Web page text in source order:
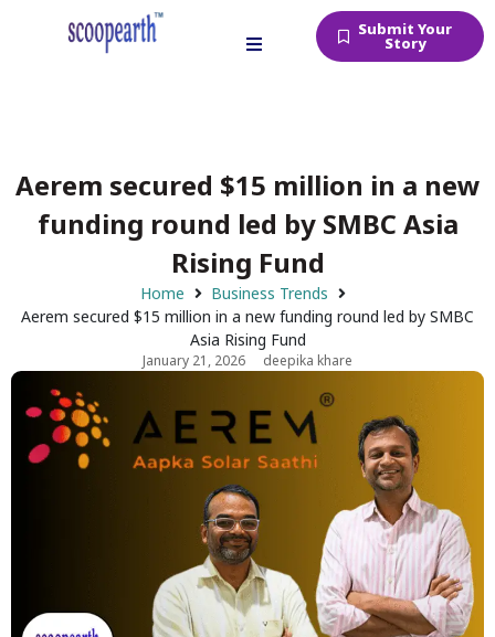
Submit Your
Story
Aerem secured $15 million in a new
funding round led by SMBC Asia
Rising Fund
Home
Business Trends
Aerem secured $15 million in a new funding round led by SMBC
Asia Rising Fund
January 21, 2026 deepika khare